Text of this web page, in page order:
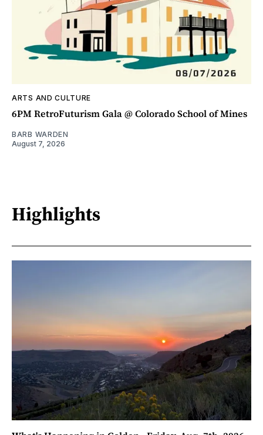
ARTS AND CULTURE
6PM RetroFuturism Gala @ Colorado School of Mines
BARB WARDEN
August 7, 2026
Highlights